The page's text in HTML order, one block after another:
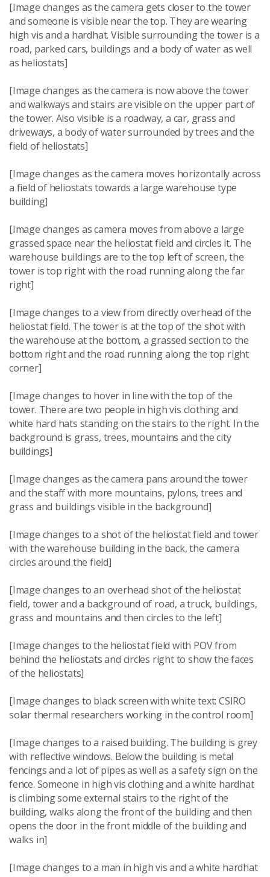
[Image changes as the camera gets closer to the tower
and someone is visible near the top. They are wearing
high vis and a hardhat. Visible surrounding the tower is a
road, parked cars, buildings and a body of water as well
as heliostats]
[Image changes as the camera is now above the tower
and walkways and stairs are visible on the upper part of
the tower. Also visible is a roadway, a car, grass and
driveways, a body of water surrounded by trees and the
field of heliostats]
[Image changes as the camera moves horizontally across
a field of heliostats towards a large warehouse type
building]
[Image changes as camera moves from above a large
grassed space near the heliostat field and circles it. The
warehouse buildings are to the top left of screen, the
tower is top right with the road running along the far
right]
[Image changes to a view from directly overhead of the
heliostat field. The tower is at the top of the shot with
the warehouse at the bottom, a grassed section to the
bottom right and the road running along the top right
corner]
[Image changes to hover in line with the top of the
tower. There are two people in high vis clothing and
white hard hats standing on the stairs to the right. In the
background is grass, trees, mountains and the city
buildings]
[Image changes as the camera pans around the tower
and the staff with more mountains, pylons, trees and
grass and buildings visible in the background]
[Image changes to a shot of the heliostat field and tower
with the warehouse building in the back, the camera
circles around the field]
[Image changes to an overhead shot of the heliostat
field, tower and a background of road, a truck, buildings,
grass and mountains and then circles to the left]
[Image changes to the heliostat field with POV from
behind the heliostats and circles right to show the faces
of the heliostats]
[Image changes to black screen with white text: CSIRO
solar thermal researchers working in the control room]
[Image changes to a raised building. The building is grey
with reflective windows. Below the building is metal
fencings and a lot of pipes as well as a safety sign on the
fence. Someone in high vis clothing and a white hardhat
is climbing some external stairs to the right of the
building, walks along the front of the building and then
opens the door in the front middle of the building and
walks in]
[Image changes to a man in high vis and a white hardhat